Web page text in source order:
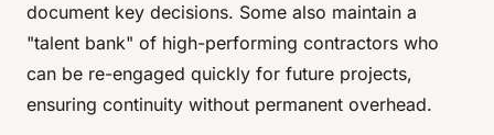
document key decisions. Some also maintain a
"talent bank" of high-performing contractors who
can be re-engaged quickly for future projects,
ensuring continuity without permanent overhead.